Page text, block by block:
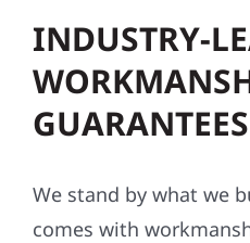
and siding to
repairs, every project
made to perform in
conditions.
INDUSTRY-